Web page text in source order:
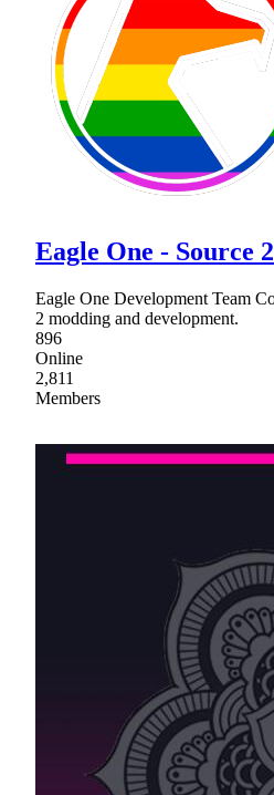
Eagle One - Source
Eagle One Development Team
2 modding and development.
896
Online
2,811
Members